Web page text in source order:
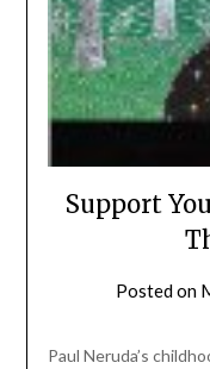
Support
Posted on
Paul Neruda’s